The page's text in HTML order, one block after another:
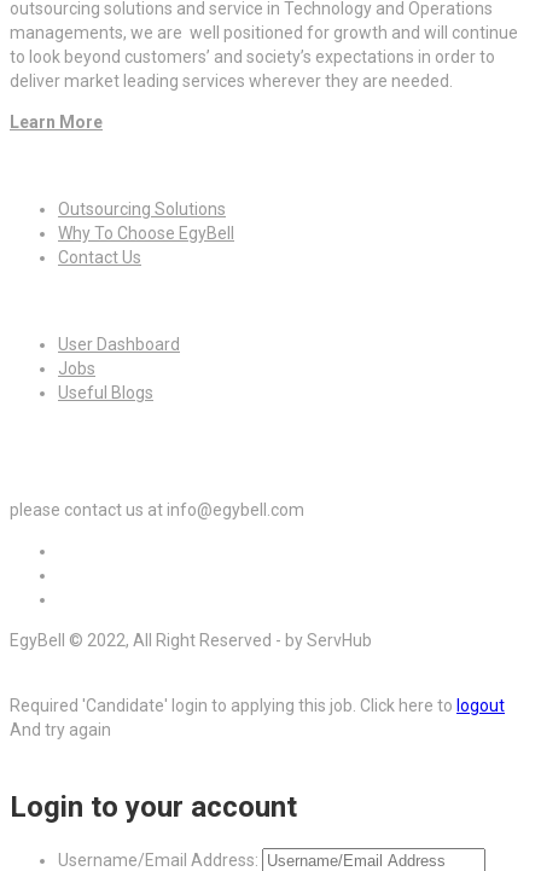
outsourcing solutions and service in Technology and Operations
managements, we are well positioned for growth and will continue
to look beyond customers’ and society’s expectations in order to
deliver market leading services wherever they are needed.
Learn More
Outsourcing Solutions
Why To Choose EgyBell
Contact Us
User Dashboard
Jobs
Useful Blogs
please contact us at info@egybell.com
EgyBell © 2022, All Right Reserved - by ServHub
Required 'Candidate' login to applying this job. Click here to logout
And try again
Login to your account
Username/Email Address: